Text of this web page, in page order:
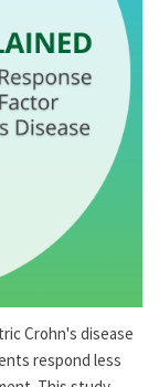
Crohn's disease
respond less